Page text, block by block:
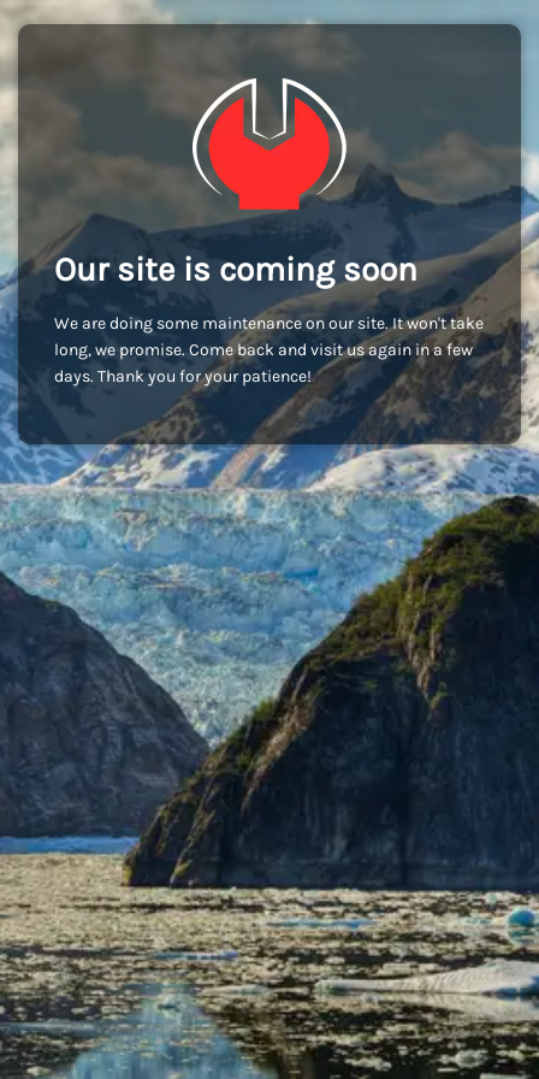
Our site is coming soon
We are doing some maintenance on our site. It won't take
long, we promise. Come back and visit us again in a few
days. Thank you for your patience!